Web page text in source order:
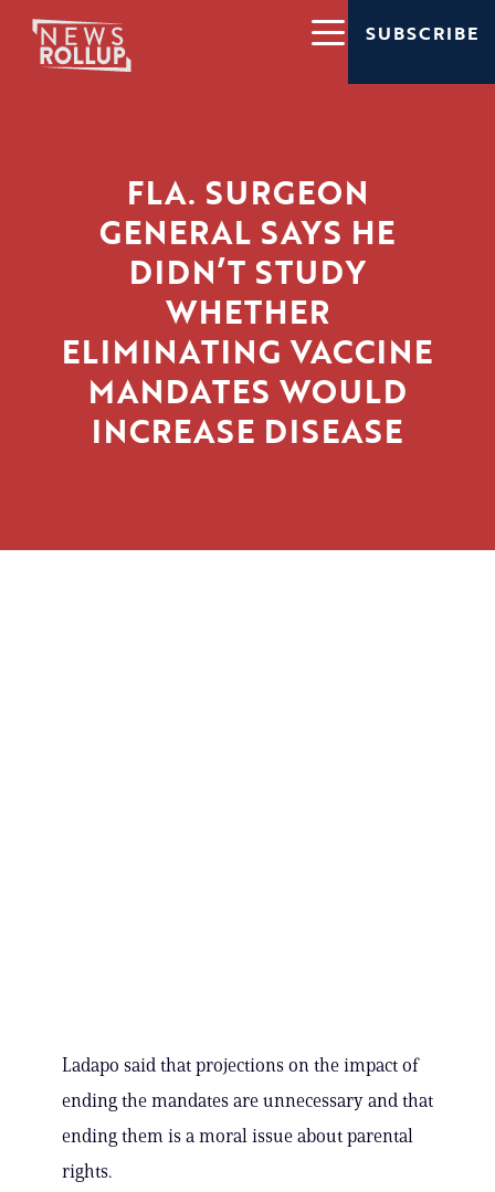
SUBSCRIBE
FLA. SURGEON
GENERAL SAYS HE
DIDN’T STUDY
WHETHER
ELIMINATING VACCINE
MANDATES WOULD
INCREASE DISEASE
Ladapo said that projections on the impact of
ending the mandates are unnecessary and that
ending them is a moral issue about parental
rights.